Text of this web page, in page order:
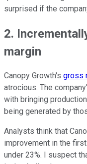
surprised if the
2.
margin
Canopy Growth's gross
atrocious. The
with bringing
being generated by
Analysts think that
improvement in the
under 23%. I suspect